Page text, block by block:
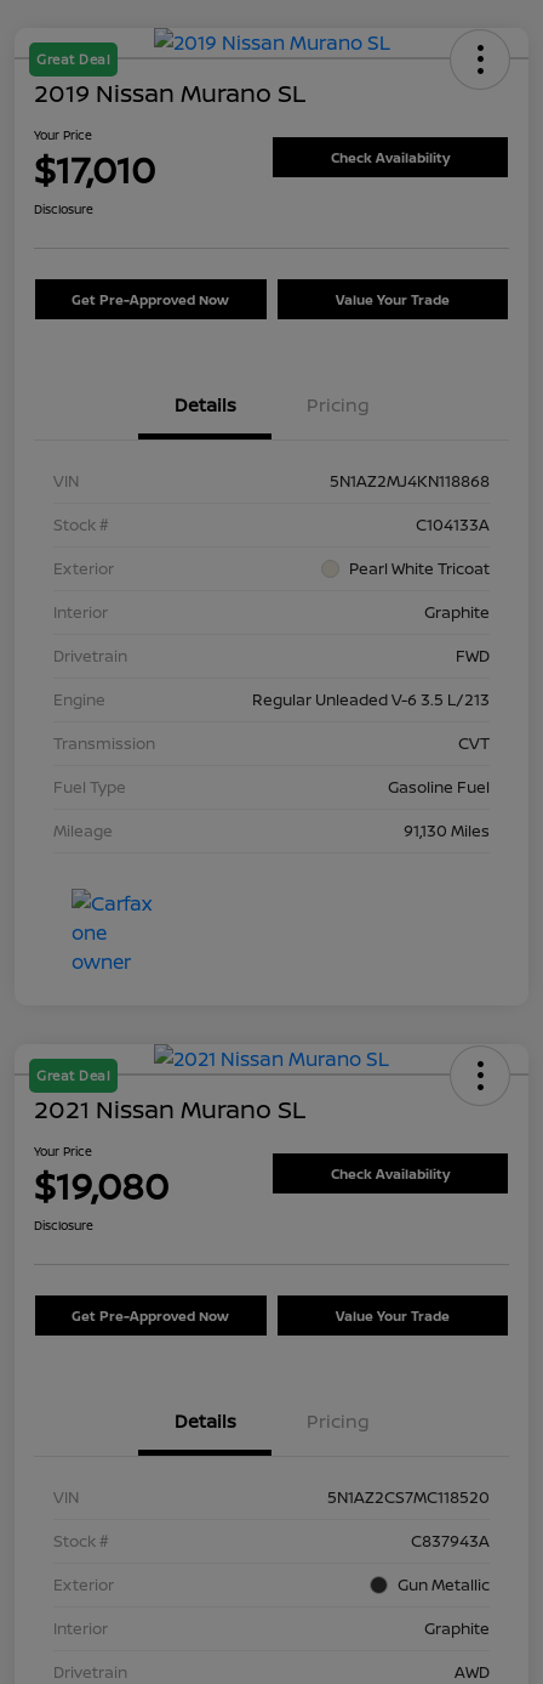
Great Deal
2019 Nissan Murano SL
Your Price
$17,010 Check Availability
Disclosure
Get Pre-Approved Now Value Your Trade
Details Pricing
VIN
5N1AZ2MJ4KN118868
Stock #
C104133A
Exterior
Pearl White Tricoat
Interior
Graphite
Drivetrain
FWD
Engine
Regular Unleaded V-6 3.5 L/213
Transmission
CVT
Fuel Type
Gasoline Fuel
Mileage
91,130 Miles
Great Deal
2021 Nissan Murano SL
Your Price
$19,080 Check Availability
Disclosure
Get Pre-Approved Now Value Your Trade
Details Pricing
VIN
5N1AZ2CS7MC118520
Stock #
C837943A
Exterior
Gun Metallic
Interior
Graphite
Drivetrain
AWD